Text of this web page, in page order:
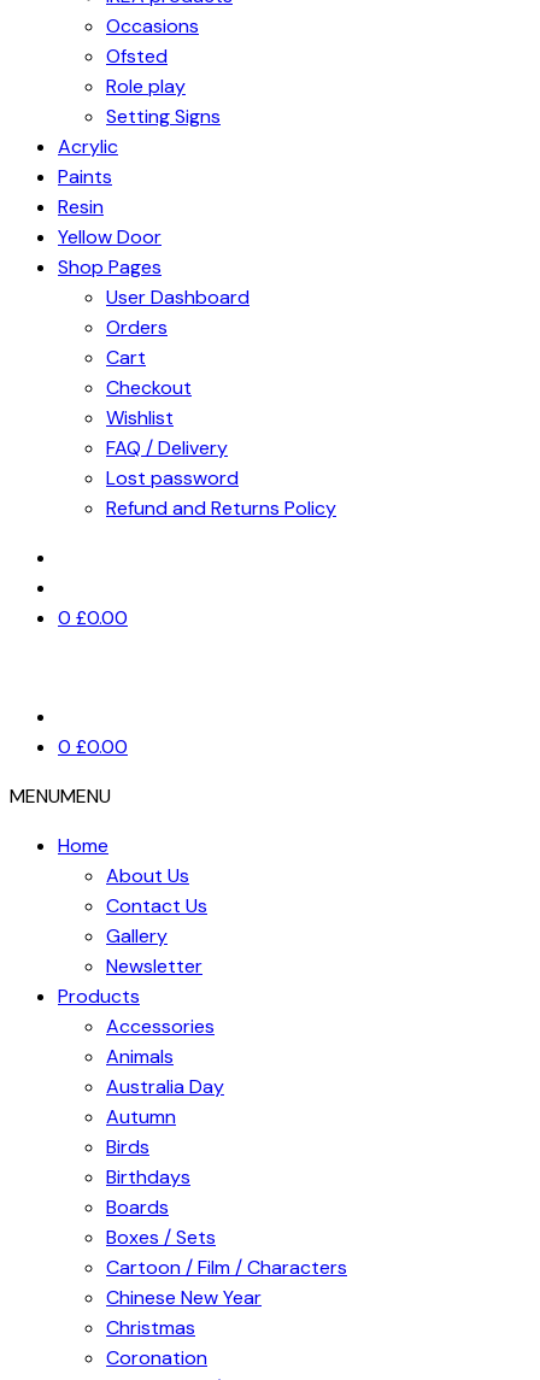
Occasions
Ofsted
Role play
Setting Signs
Acrylic
Paints
Resin
Yellow Door
Shop Pages
User Dashboard
Orders
Cart
Checkout
Wishlist
FAQ / Delivery
Lost password
Refund and Returns Policy
0 £0.00
0 £0.00
MENUMENU
Home
About Us
Contact Us
Gallery
Newsletter
Products
Accessories
Animals
Australia Day
Autumn
Birds
Birthdays
Boards
Boxes / Sets
Cartoon / Film / Characters
Chinese New Year
Christmas
Coronation